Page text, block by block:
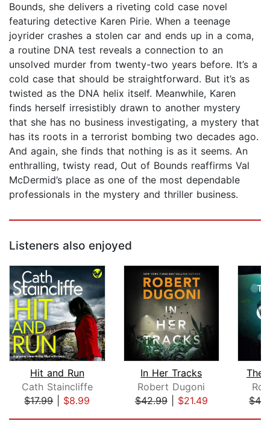
Bounds, she delivers a riveting cold case novel
featuring detective Karen Pirie. When a teenage
joyrider crashes a stolen car and ends up in a coma,
a routine DNA test reveals a connection to an
unsolved murder from twenty-two years before. It’s a
cold case that should be straightforward. But it’s as
twisted as the DNA helix itself. Meanwhile, Karen
finds herself irresistibly drawn to another mystery
that she has no business investigating, a mystery that
has its roots in a terrorist bombing two decades ago.
And again, she finds that nothing is as it seems. An
enthralling, twisty read, Out of Bounds reaffirms Val
McDermid’s place as one of the most dependable
professionals in the mystery and thriller business.
Listeners also enjoyed
Hit and Run
Cath Staincliffe
$17.99| $8.99
In Her Tracks
Robert Dugoni
$42.99| $21.49
The